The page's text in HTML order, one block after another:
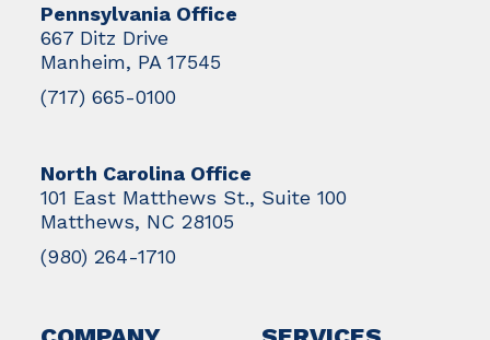
Pennsylvania Office
667 Ditz Drive
Manheim, PA 17545
(717) 665-0100
North Carolina Office
101 East Matthews St., Suite 100
Matthews, NC 28105
(980) 264-1710